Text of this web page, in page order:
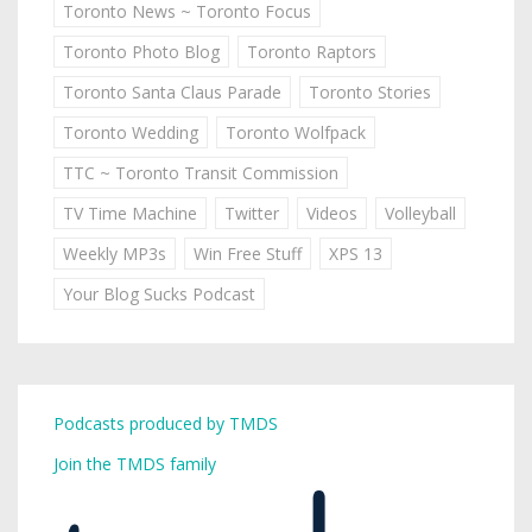
Toronto News ~ Toronto Focus
Toronto Photo Blog
Toronto Raptors
Toronto Santa Claus Parade
Toronto Stories
Toronto Wedding
Toronto Wolfpack
TTC ~ Toronto Transit Commission
TV Time Machine
Twitter Videos
Volleyball
Weekly MP3s
Win Free Stuff
XPS 13
Your Blog Sucks Podcast
Podcasts produced by TMDS
Join the TMDS family